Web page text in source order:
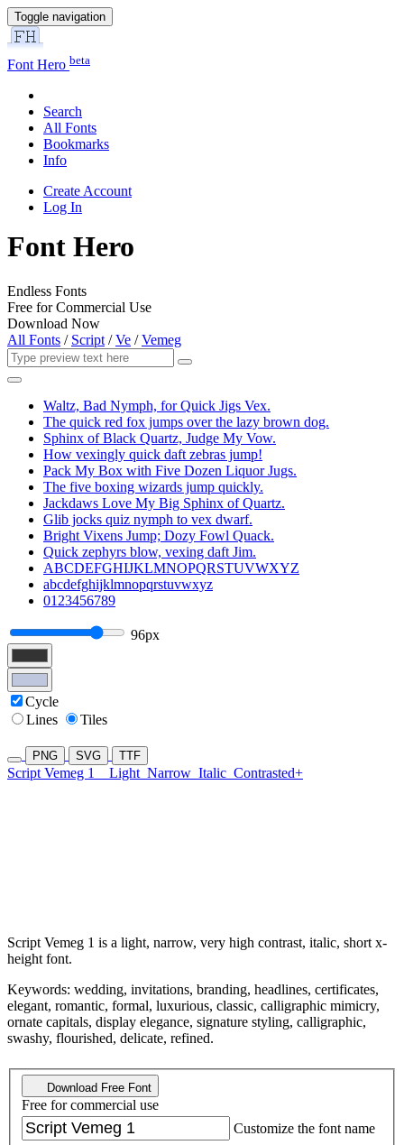
Toggle navigation
Font Hero beta
Search
All Fonts
Bookmarks
Info
Create Account
Log In
Font Hero
Endless Fonts
Free for Commercial Use
Download Now
All Fonts / Script /Ve /Vemeg
Waltz, Bad Nymph, for Quick Jigs Vex.
The quick red fox jumps over the lazy brown dog.
Sphinx of Black Quartz, Judge My Vow.
How vexingly quick daft zebras jump!
Pack My Box with Five Dozen Liquor Jugs.
The five boxing wizards jump quickly.
Jackdaws Love My Big Sphinx of Quartz.
Glib jocks quiz nymph to vex dwarf.
Bright Vixens Jump; Dozy Fowl Quack.
Quick zephyrs blow, vexing daft Jim.
ABCDEFGHIJKLMNOPQRSTUVWXYZ
abcdefghijklmnopqrstuvwxyz
0123456789
96px
Cycle
Lines
Tiles
PNG SVG TTF
Script Vemeg 1 Light Narrow Italic Contrasted+
Script Vemeg 1 is a light, narrow, very high contrast, italic, short x-
height font.
Keywords: wedding, invitations, branding, headlines, certificates,
elegant, romantic, formal, luxurious, classic, calligraphic mimicry,
ornate capitals, display elegance, signature styling, calligraphic,
swashy, flourished, delicate, refined.
Download Free Font
Free for commercial use
Customize the font name